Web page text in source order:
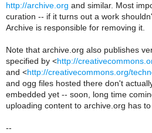
http://archive.org and similar. Most
curation -- if it turns out a work
Archive is responsible for removing it.
Note that archive.org also publishes
specified by <http://
and <http://creativecommons.org/
and ogg files hosted there don't
embedded yet -- soon, long time
uploading content to archive.org has
--